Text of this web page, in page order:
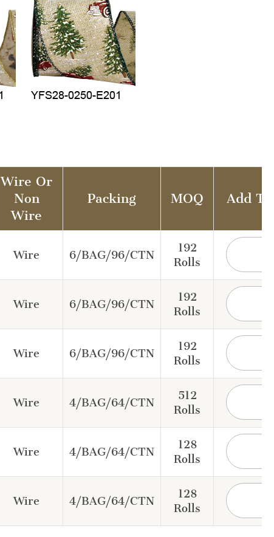
Wire Or
Non
Wire
Packing MOQ Add
Wire 6/BAG/96/CTN
192
Rolls
Wire 6/BAG/96/CTN
192
Rolls
Wire 6/BAG/96/CTN
192
Rolls
Wire 4/BAG/64/CTN
512
Rolls
Wire 4/BAG/64/CTN
128
Rolls
Wire 4/BAG/64/CTN
128
Rolls